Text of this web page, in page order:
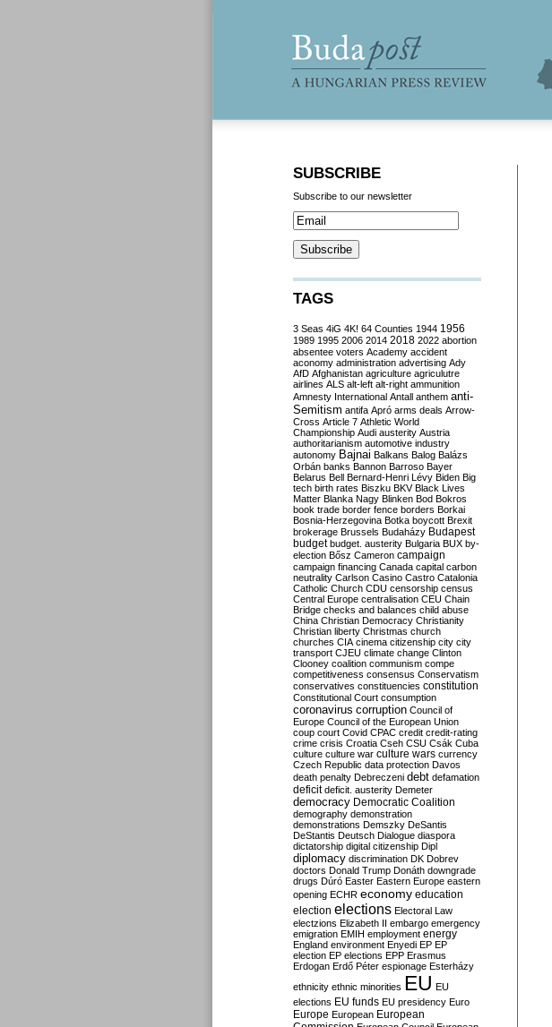
SUBSCRIBE
Subscribe to our newsletter
TAGS
3 Seas 4iG 4K! 64 Counties 1944 1956
1989 1995 2006 2014 2018 2022 abortion
absentee voters Academy accident
aconomy administration advertising Ady
AfD Afghanistan agriculture agriculutre
airlines ALS alt-left alt-right ammunition
Amnesty International Antall anthem anti-
Semitism antifa Apró arms deals Arrow-
Cross Article 7 Athletic World
Championship Audi austerity Austria
authoritarianism automotive industry
autonomy Bajnai Balkans Balog Balázs
Orbán banks Bannon Barroso Bayer
Belarus Bell Bernard-Henri Lévy Biden Big
tech birth rates Biszku BKV Black Lives
Matter Blanka Nagy Blinken Bod Bokros
book trade border fence borders Borkai
Bosnia-Herzegovina Botka boycott Brexit
brokerage Brussels Budaházy Budapest
budget budget. austerity Bulgaria BUX by-
election Bősz Cameron campaign
campaign financing Canada capital carbon
neutrality Carlson Casino Castro Catalonia
Catholic Church CDU censorship census
Central Europe centralisation CEU Chain
Bridge checks and balances child abuse
China Christian Democracy Christianity
Christian liberty Christmas church
churches CIA cinema citizenship city city
transport CJEU climate change Clinton
Clooney coalition communism compe
competitiveness consensus Conservatism
conservatives constituencies constitution
Constitutional Court consumption
coronavirus corruption Council of
Europe Council of the European Union
coup court Covid CPAC credit credit-rating
crime crisis Croatia Cseh CSU Csák Cuba
culture culture war culture wars currency
Czech Republic data protection Davos
death penalty Debreczeni debt defamation
deficit deficit. austerity Demeter
democracy Democratic Coalition
demography demonstration
demonstrations Demszky DeSantis
DeStantis Deutsch Dialogue diaspora
dictatorship digital citizenship Dipl
diplomacy discrimination DK Dobrev
doctors Donald Trump Donáth downgrade
drugs Dúró Easter Eastern Europe eastern
opening ECHR economy education
election elections Electoral Law
electzions Elizabeth II embargo emergency
emigration EMIH employment energy
England environment Enyedi EP EP
election EP elections EPP Erasmus
Erdogan Erdő Péter espionage Esterházy
ethnicity ethnic minorities EU EU
elections EU funds EU presidency Euro
Europe European European